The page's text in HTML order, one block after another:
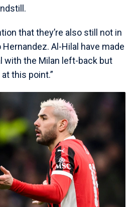
that they’re also still not in
Al-Hilal have made
with the Milan left-back but
this point.”